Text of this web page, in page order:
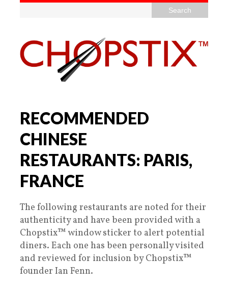
RECOMMENDED
CHINESE
RESTAURANTS: PARIS,
FRANCE
The following restaurants are noted for their
authenticity and have been provided with a
Chopstix™ window sticker to alert potential
diners. Each one has been personally visited
and reviewed for inclusion by Chopstix™
founder Ian Fenn.